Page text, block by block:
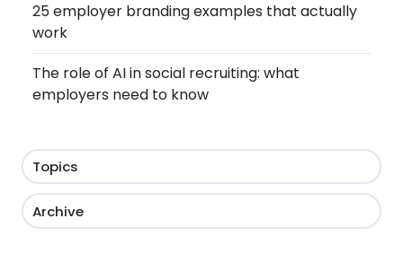
25 employer branding examples that actually
work
The role of AI in social recruiting: what
employers need to know
Topics
Archive